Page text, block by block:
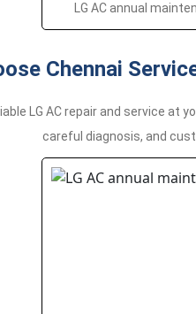
LG AC annual
Chennai
LG AC repair and service at
careful diagnosis, and